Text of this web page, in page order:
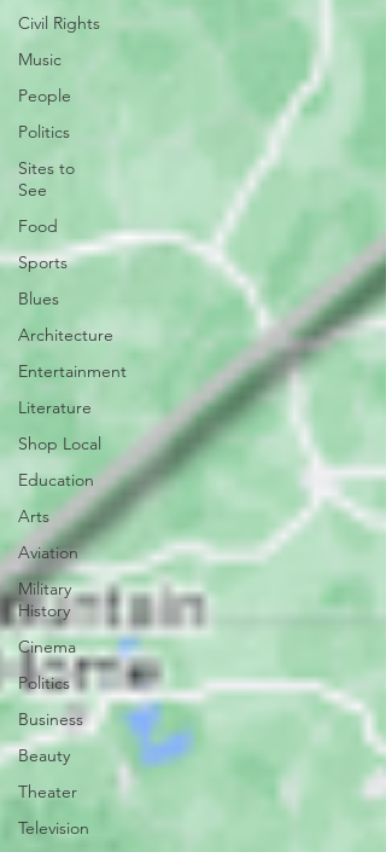
Civil Rights
Music
People
Politics
Sites to
See
Food
Sports
Blues
Architecture
Entertainment
Literature
Shop Local
Education
Arts
Aviation
Military
History
Cinema
Politics
Business
Beauty
Theater
Television